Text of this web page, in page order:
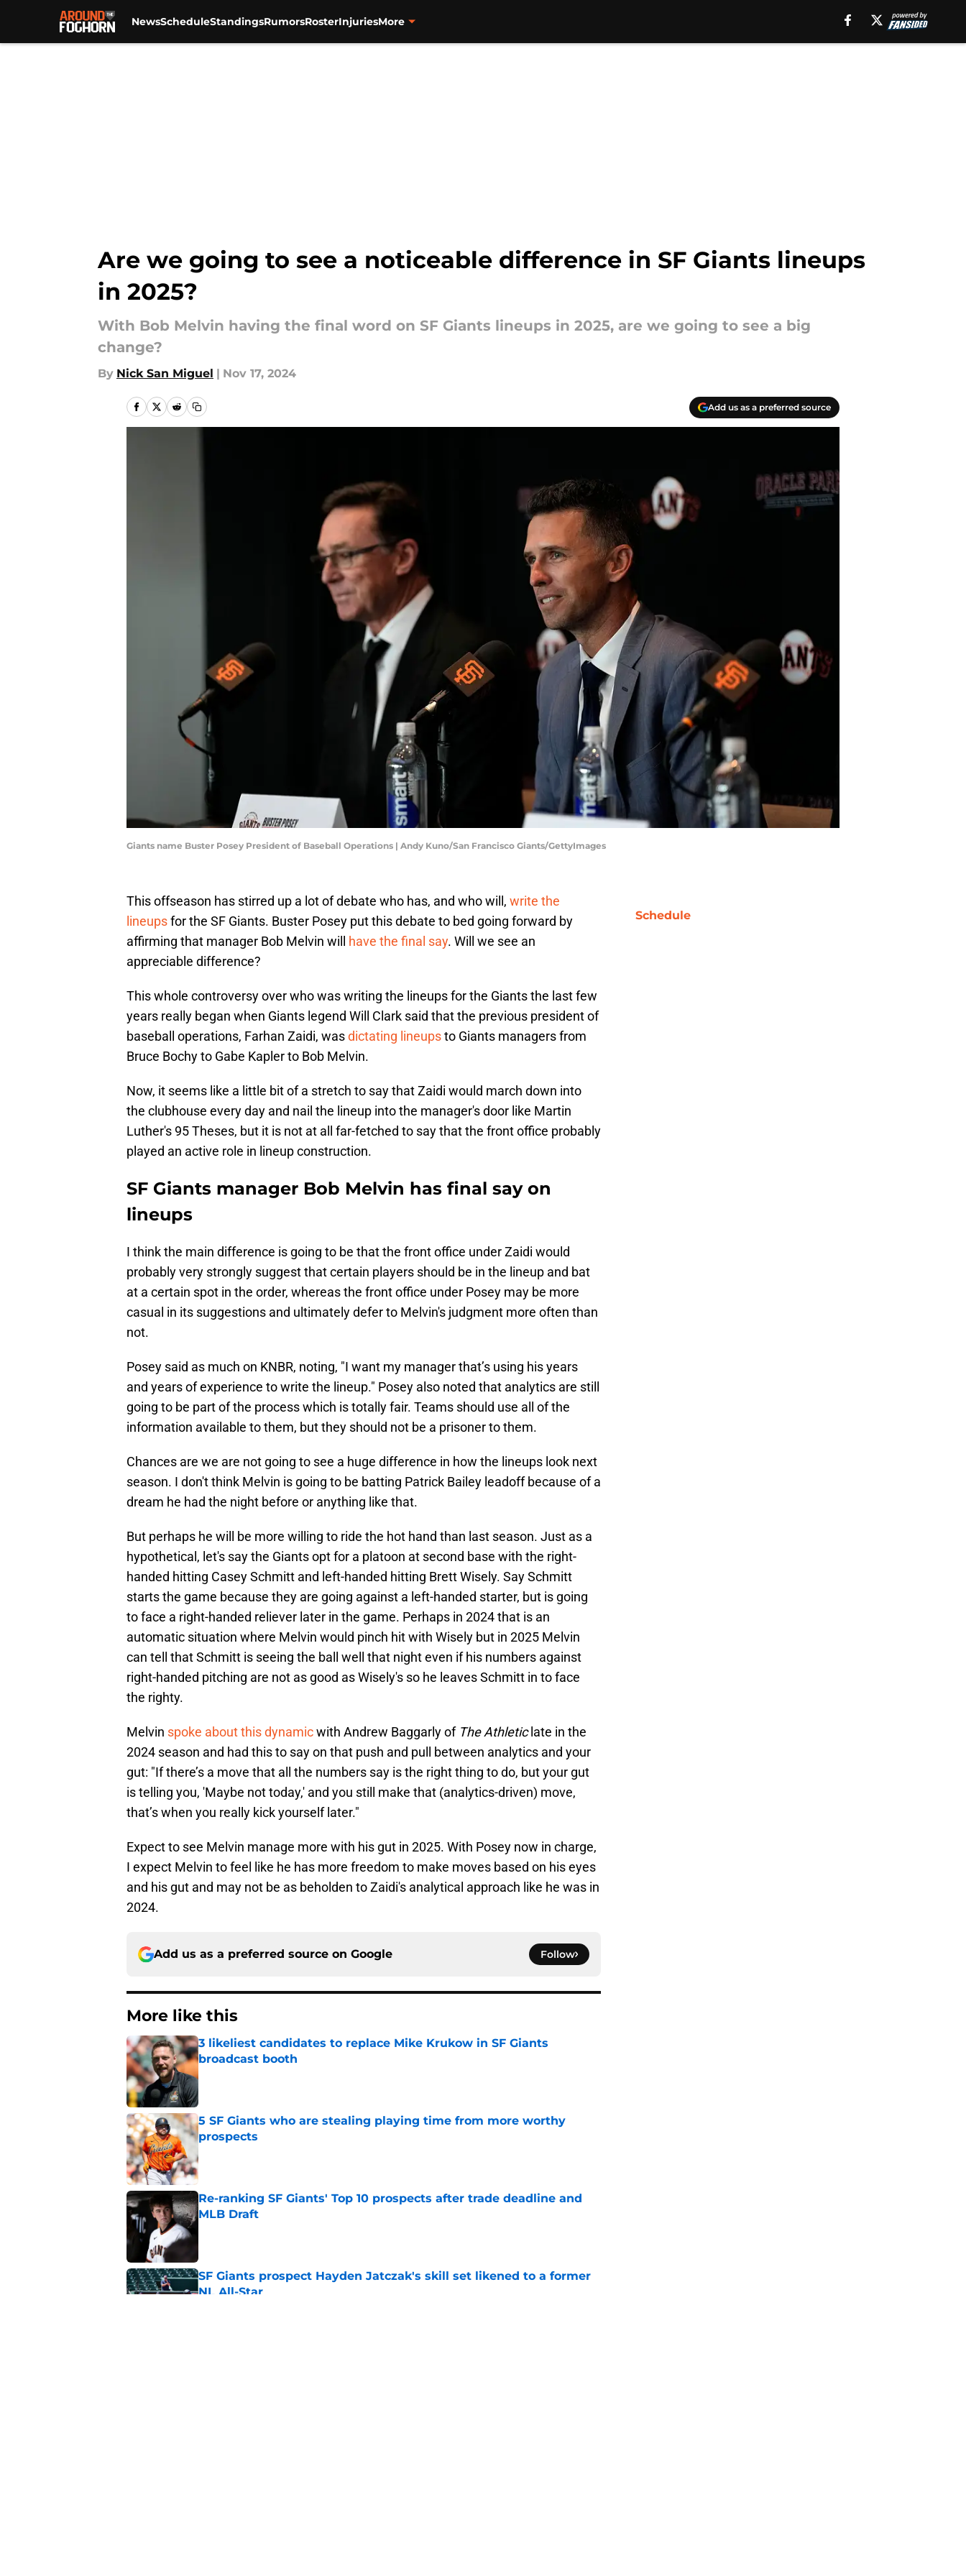
NewsScheduleStandingsRumorsRosterInjuriesMore
Are we going to see a noticeable difference in SF Giants lineups
in 2025?
With Bob Melvin having the final word on SF Giants lineups in 2025, are we going to see a big
change?
By Nick San Miguel | Nov 17, 2024
Add us as a preferred source
Giants name Buster Posey President of Baseball Operations | Andy Kuno/San Francisco Giants/GettyImages
This offseason has stirred up a lot of debate who has, and who will, write the
lineupsfor the SF Giants. Buster Posey put this debate to bed going forward by
affirming that manager Bob Melvin will have the final say. Will we see an
appreciable difference?
This whole controversy over who was writing the lineups for the Giants the last few
years really began when Giants legend Will Clark said that the previous president of
baseball operations, Farhan Zaidi, wasdictating lineupsto Giants managers from
Bruce Bochy to Gabe Kapler to Bob Melvin.
Now, it seems like a little bit of a stretch to say that Zaidi would march down into
the clubhouse every day and nail the lineup into the manager's door like Martin
Luther's 95 Theses, but it is not at all far-fetched to say that the front office probably
played an active role in lineup construction.
SF Giants manager Bob Melvin has final say on
lineups
I think the main difference is going to be that the front office under Zaidi would
probably very strongly suggest that certain players should be in the lineup and bat
at a certain spot in the order, whereas the front office under Posey may be more
casual in its suggestions and ultimately defer to Melvin's judgment more often than
not.
Posey said as much on KNBR, noting, "I want my manager that’s using his years
and years of experience to write the lineup." Posey also noted that analytics are still
going to be part of the process which is totally fair. Teams should use all of the
information available to them, but they should not be a prisoner to them.
Chances are we are not going to see a huge difference in how the lineups look next
season. I don't think Melvin is going to be batting Patrick Bailey leadoff because of a
dream he had the night before or anything like that.
But perhaps he will be more willing to ride the hot hand than last season. Just as a
hypothetical, let's say the Giants opt for a platoon at second base with the right-
handed hitting Casey Schmitt and left-handed hitting Brett Wisely. Say Schmitt
starts the game because they are going against a left-handed starter, but is going
to face a right-handed reliever later in the game. Perhaps in 2024 that is an
automatic situation where Melvin would pinch hit with Wisely but in 2025 Melvin
can tell that Schmitt is seeing the ball well that night even if his numbers against
right-handed pitching are not as good as Wisely's so he leaves Schmitt in to face
the righty.
Melvin spoke about this dynamicwith Andrew Baggarly of The Athleticlate in the
2024 season and had this to say on that push and pull between analytics and your
gut: "If there’s a move that all the numbers say is the right thing to do, but your gut
is telling you, 'Maybe not today,' and you still make that (analytics-driven) move,
that’s when you really kick yourself later."
Expect to see Melvin manage more with his gut in 2025. With Posey now in charge,
I expect Melvin to feel like he has more freedom to make moves based on his eyes
and his gut and may not be as beholden to Zaidi's analytical approach like he was in
2024.
Add us as a preferred source on Google Follow
More like this
3 likeliest candidates to replace Mike Krukow in SF Giants
broadcast booth
Published by on Invalid Date
5 SF Giants who are stealing playing time from more worthy
prospects
Re-ranking SF Giants' Top 10 prospects after trade deadline and
MLB Draft
SF Giants prospect Hayden Jatczak's skill set likened to a former
NL All-Star
Schedule